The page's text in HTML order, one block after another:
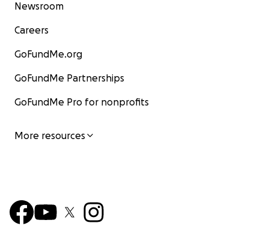
Newsroom
Careers
GoFundMe.org
GoFundMe Partnerships
GoFundMe Pro for nonprofits
More resources